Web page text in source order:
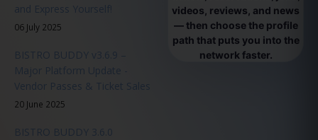
and Express Yourself!
06 July 2025
BISTRO BUDDY v3.6.9 –
Major Platform Update -
Vendor Passes & Ticket Sales
20 June 2025
BISTRO BUDDY 3.6.0
videos, reviews, and news
— then choose the profile
path that puts you into the
network faster.